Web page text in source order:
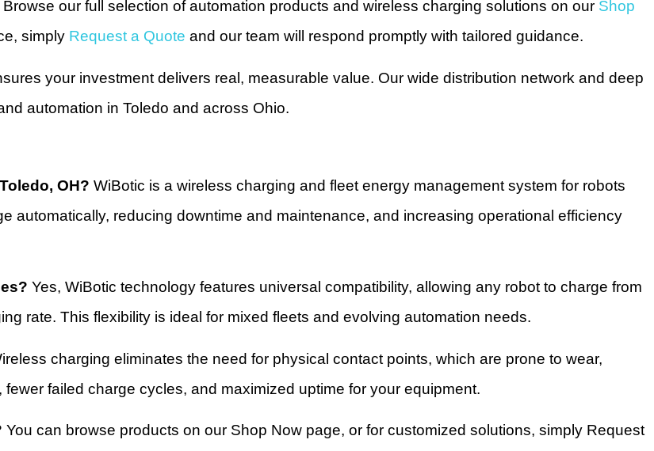
our full selection of automation products and wireless charging solutions on our Shop
simply Request a Quote and our team will respond promptly with tailored guidance.
your investment delivers real, measurable value. Our wide distribution network and deep
automation in Toledo and across Ohio.
OH? WiBotic is a wireless charging and fleet energy management system for robots
automatically, reducing downtime and maintenance, and increasing operational efficiency
Yes, WiBotic technology features universal compatibility, allowing any robot to charge from
rate. This flexibility is ideal for mixed fleets and evolving automation needs.
charging eliminates the need for physical contact points, which are prone to wear,
failed charge cycles, and maximized uptime for your equipment.
You can browse products on our Shop Now page, or for customized solutions, simply Request